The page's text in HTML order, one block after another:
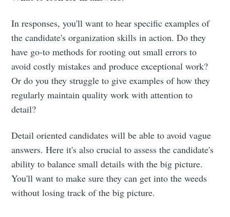
In responses, you'll want to hear specific examples of
the candidate's organization skills in action. Do they
have go-to methods for rooting out small errors to
avoid costly mistakes and produce exceptional work?
Or do you they struggle to give examples of how they
regularly maintain quality work with attention to
detail?
Detail oriented candidates will be able to avoid vague
answers. Here it's also crucial to assess the candidate's
ability to balance small details with the big picture.
You'll want to make sure they can get into the weeds
without losing track of the big picture.